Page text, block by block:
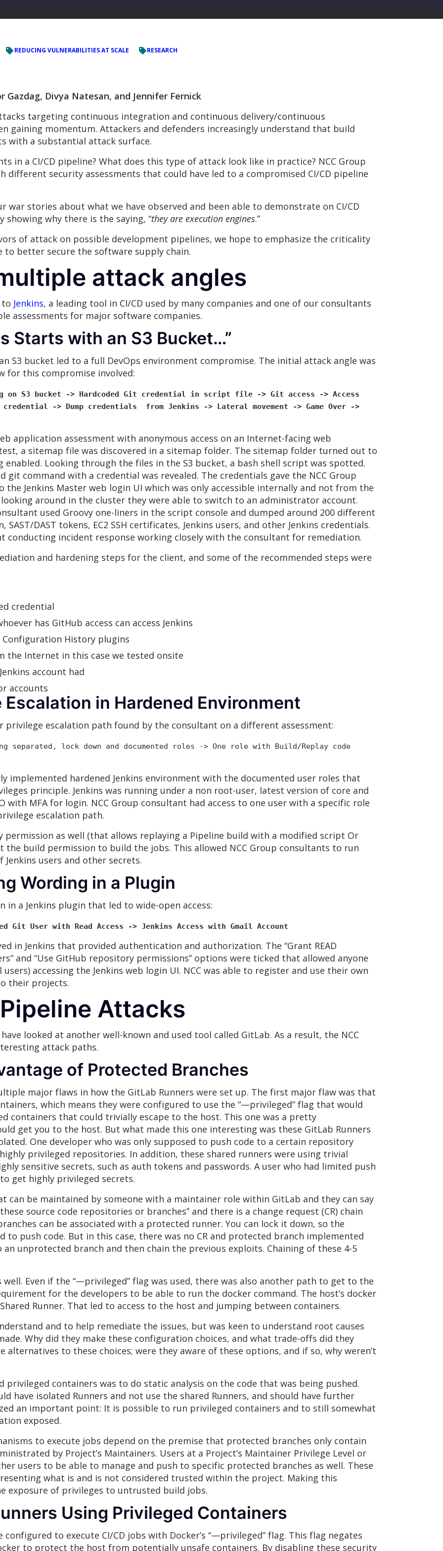
REDUCING VULNERABILITIES AT SCALE RESEARCH
Gazdag, Divya Natesan, and Jennifer Fernick
targeting continuous integration and continuous delivery/continuous
gaining momentum. Attackers and defenders increasingly understand that build
with a substantial attack surface.
in a CI/CD pipeline? What does this type of attack look like in practice? NCC Group
different security assessments that could have led to a compromised CI/CD pipeline
war stories about what we have observed and been able to demonstrate on CI/CD
showing why there is the saying, “they are execution engines.”
of attack on possible development pipelines, we hope to emphasize the criticality
better secure the software supply chain.
attack angles
Jenkins, a leading tool in CI/CD used by many companies and one of our consultants
assessments for major software companies.
Starts with an S3 Bucket…”
S3 bucket led to a full DevOps environment compromise. The initial attack angle was
for this compromise involved:
S3 bucket -> Hardcoded Git credential in script file -> Git access -> Access
-> Dump credentials from Jenkins -> Lateral movement -> Game Over ->
application assessment with anonymous access on an Internet-facing web
a sitemap file was discovered in a sitemap folder. The sitemap folder turned out to
Looking through the files in the S3 bucket, a bash shell script was spotted.
git command with a credential was revealed. The credentials gave the NCC Group
the Jenkins Master web login UI which was only accessible internally and not from the
around in the cluster they were able to switch to an administrator account.
used Groovy one-liners in the script console and dumped around 200 different
SAST/DAST tokens, EC2 SSH certificates, Jenkins users, and other Jenkins credentials.
conducting incident response working closely with the consultant for remediation.
and hardening steps for the client, and some of the recommended steps were
credential
has GitHub access can access Jenkins
History plugins
the Internet in this case we tested onsite
account had
accounts
in Hardened Environment
escalation path found by the consultant on a different assessment:
separated, lock down and documented roles -> One role with Build/Replay code
implemented hardened Jenkins environment with the documented user roles that
principle. Jenkins was running under a non root-user, latest version of core and
with MFA for login. NCC Group consultant had access to one user with a specific role
escalation path.
permission as well (that allows replaying a Pipeline build with a modified script Or
the build permission to build the jobs. This allowed NCC Group consultants to run
users and other secrets.
Wording in a Plugin
in a Jenkins plugin that led to wide-open access:
Git User with Read Access -> Jenkins Access with Gmail Account
in Jenkins that provided authentication and authorization. The “Grant READ
and “Use GitHub repository permissions” options were ticked that allowed anyone
accessing the Jenkins web login UI. NCC was able to register and use their own
their projects.
Attacks
looked at another well-known and used tool called GitLab. As a result, the NCC
attack paths.
of Protected Branches
major flaws in how the GitLab Runners were set up. The first major flaw was that
which means they were configured to use the “—privileged” flag that would
containers that could trivially escape to the host. This one was a pretty
get you to the host. But what made this one interesting was these GitLab Runners
One developer who was only supposed to push code to a certain repository
privileged repositories. In addition, these shared runners were using trivial
sensitive secrets, such as auth tokens and passwords. A user who had limited push
get highly privileged secrets.
can be maintained by someone with a maintainer role within GitLab and they can say
source code repositories or branches” and there is a change request (CR) chain
can be associated with a protected runner. You can lock it down, so the
to push code. But in this case, there was no CR and protected branch implemented
unprotected branch and then chain the previous exploits. Chaining of these 4-5
Even if the “—privileged” flag was used, there was also another path to get to the
for the developers to be able to run the docker command. The host’s docker
Runner. That led to access to the host and jumping between containers.
and to help remediate the issues, but was keen to understand root causes
Why did they make these configuration choices, and what trade-offs did they
alternatives to these choices; were they aware of these options, and if so, why weren’t
privileged containers was to do static analysis on the code that was being pushed.
have isolated Runners and not use the shared Runners, and should have further
an important point: It is possible to run privileged containers and to still somewhat
exposed.
to execute jobs depend on the premise that protected branches only contain
by Project’s Maintainers. Users at a Project’s Maintainer Privilege Level or
users to be able to manage and push to specific protected branches as well. These
what is and is not considered trusted within the project. Making this
exposure of privileges to untrusted build jobs.
Using Privileged Containers
to execute CI/CD jobs with Docker’s “—privileged” flag. This flag negates
to protect the host from potentially unsafe containers. By disabling these security